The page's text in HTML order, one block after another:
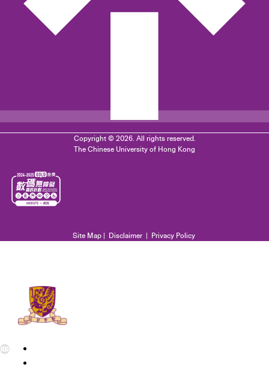
Copyright © 2026. All rights reserved.
The Chinese University of Hong Kong
Site Map| Disclaimer| Privacy Policy